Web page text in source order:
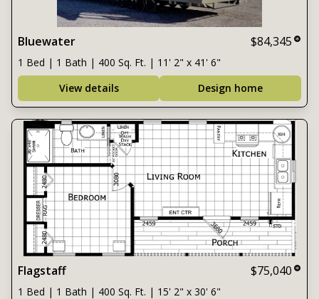
Bluewater $84,345
1 Bed | 1 Bath | 400 Sq. Ft. | 11' 2" x 41' 6"
View details
Design home
Flagstaff $75,040
1 Bed | 1 Bath | 400 Sq. Ft. | 15' 2" x 30' 6"